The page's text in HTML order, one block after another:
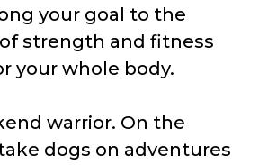
your goal to the
strength and fitness
your whole body.
warrior. On the
dogs on adventures